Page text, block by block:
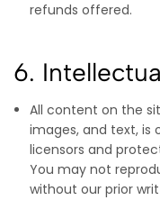
refunds offered.
6.
All content on the
images, and text, is
licensors and
You may not
without our prior